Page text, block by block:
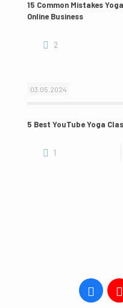
15 Common Mistakes
Online Business
2
03.05.2024
5 Best YouTube Yoga
1